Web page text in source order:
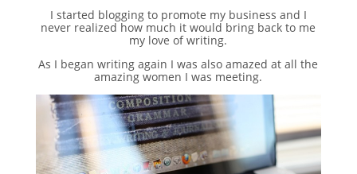
I started blogging to promote my business and I
never realized how much it would bring back to me
my love of writing.
As I began writing again I was also amazed at all the
amazing women I was meeting.